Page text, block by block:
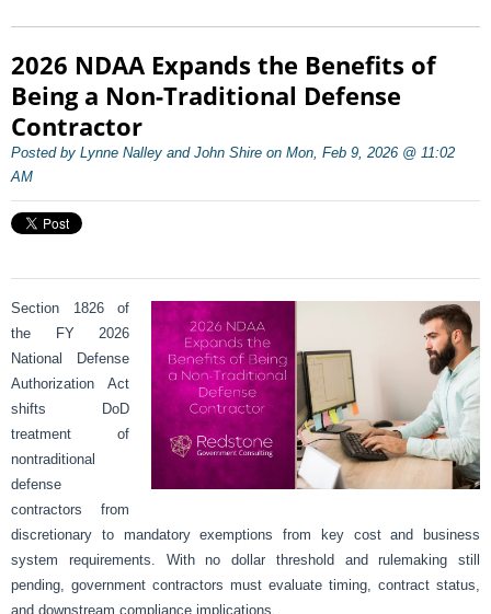
2026 NDAA Expands the Benefits of
Being a Non-Traditional Defense
Contractor
Posted by Lynne Nalley and John Shire on Mon, Feb 9, 2026 @ 11:02
AM
Section 1826 of
the FY 2026
National Defense
Authorization Act
shifts DoD
treatment of
nontraditional
defense
contractors from
discretionary to mandatory exemptions from key cost and business
system requirements. With no dollar threshold and rulemaking still
pending, government contractors must evaluate timing, contract status,
and downstream compliance implications.